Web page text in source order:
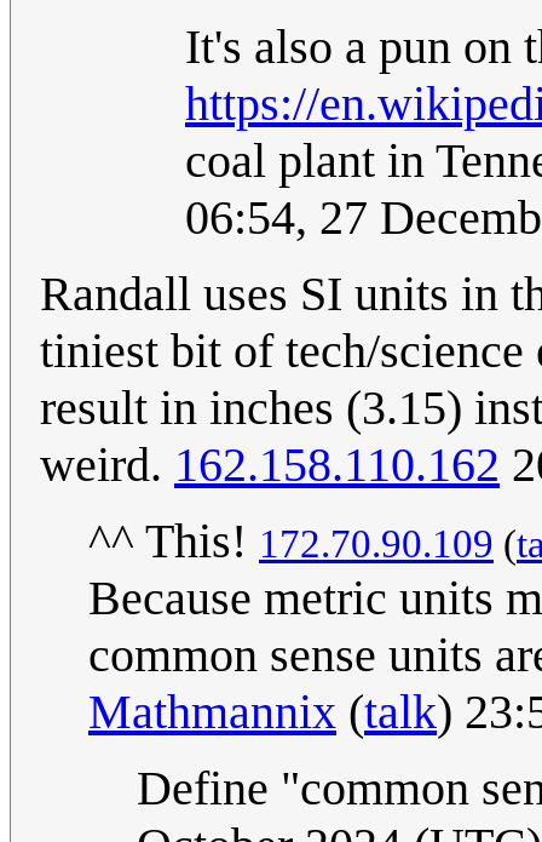
It's also a pun on
https://
coal plant in
06:54, 27
Randall uses SI units in
tiniest bit of tech/
result in inches (3.15)
weird. 162.158.110.162
^^ This! 172.70.90.109 (
Because metric units
common sense units
Mathmannix (talk)
Define "common